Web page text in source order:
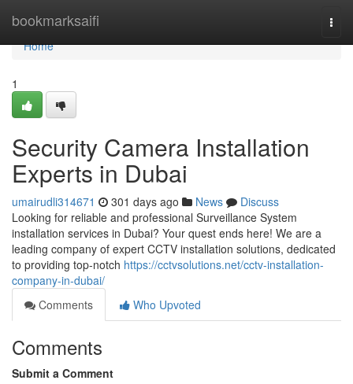
bookmarksaifi
Home
Home
1
Security Camera Installation
Experts in Dubai
umairudli314671 301 days ago News
Discuss
Looking for reliable and professional Surveillance System
installation services in Dubai? Your quest ends here! We are a
leading company of expert CCTV installation solutions, dedicated
to providing top-notch https://cctvsolutions.net/cctv-installation-
company-in-dubai/
Comments
Who Upvoted
Comments
Submit a Comment